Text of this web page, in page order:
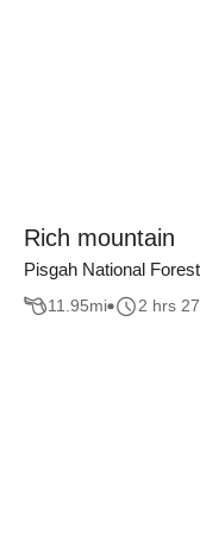
Rich mountain
Pisgah National
11.95mi 2 hrs